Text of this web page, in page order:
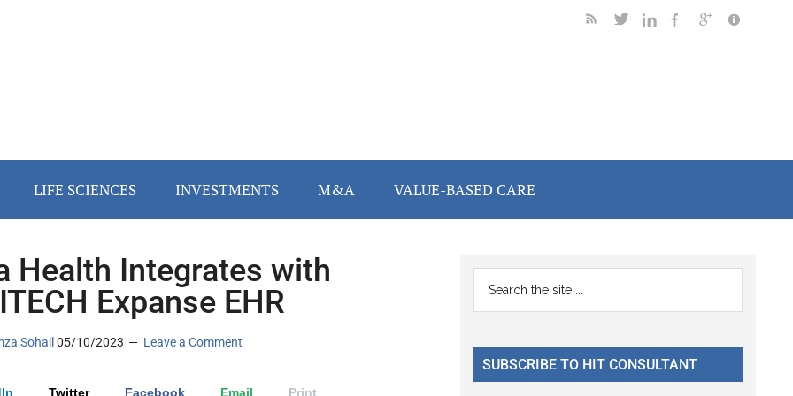
LIFE SCIENCES INVESTMENTS M&A VALUE-BASED CARE
Health Integrates with
Expanse EHR
Sohail 05/10/2023 Leave a Comment
Twitter Facebook Email Print
Primary
Sidebar
...
SUBSCRIBE TO HIT CONSULTANT